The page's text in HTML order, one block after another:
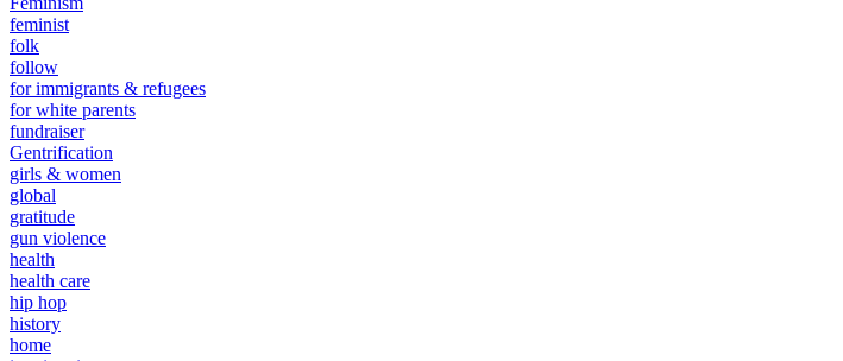
feminist
folk
follow
for immigrants & refugees
for white parents
fundraiser
Gentrification
girls & women
global
gratitude
gun violence
health
health care
hip hop
history
home